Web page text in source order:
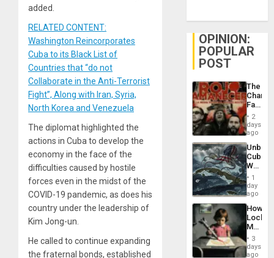
added.
RELATED CONTENT:
Washington Reincorporates
Cuba to its Black List of
Countries that “do not
Collaborate in the Anti-Terrorist
Fight”, Along with Iran, Syria,
North Korea and Venezuela
The diplomat highlighted the
actions in Cuba to develop the
economy in the face of the
difficulties caused by hostile
forces even in the midst of the
COVID-19 pandemic, as does his
country under the leadership of
Kim Jong-un.
He called to continue expanding
the fraternal bonds, established
OPINION:
POPULAR
POST
The
Face
of
in
Latin
From
the
Silence
to
the…
2
days
ago
Cuba:
Why
Still
Fears
a
Defiant
Island
1
day
ago
How
Martin,
&
BAE
3
days
ago